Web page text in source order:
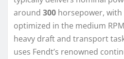
around 300 horsepower,
optimized in the medium
heavy draft and transport
uses Fendt’s renowned